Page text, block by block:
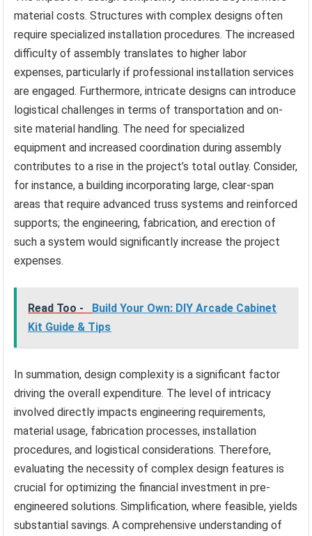
material costs. Structures with complex designs often
require specialized installation procedures. The increased
difficulty of assembly translates to higher labor
expenses, particularly if professional installation services
are engaged. Furthermore, intricate designs can introduce
logistical challenges in terms of transportation and on-
site material handling. The need for specialized
equipment and increased coordination during assembly
contributes to a rise in the project’s total outlay. Consider,
for instance, a building incorporating large, clear-span
areas that require advanced truss systems and reinforced
supports; the engineering, fabrication, and erection of
such a system would significantly increase the project
expenses.
Read Too -
Build Your Own: DIY Arcade Cabinet
Kit Guide & Tips
In summation, design complexity is a significant factor
driving the overall expenditure. The level of intricacy
involved directly impacts engineering requirements,
material usage, fabrication processes, installation
procedures, and logistical considerations. Therefore,
evaluating the necessity of complex design features is
crucial for optimizing the financial investment in pre-
engineered solutions. Simplification, where feasible, yields
substantial savings. A comprehensive understanding of